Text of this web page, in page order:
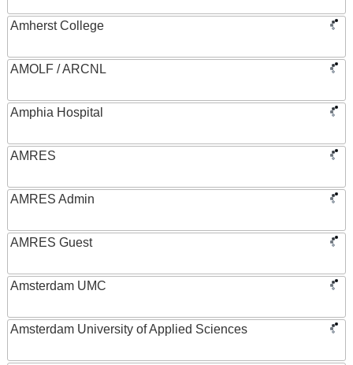
Amherst College
AMOLF / ARCNL
Amphia Hospital
AMRES
AMRES Admin
AMRES Guest
Amsterdam UMC
Amsterdam University of Applied Sciences